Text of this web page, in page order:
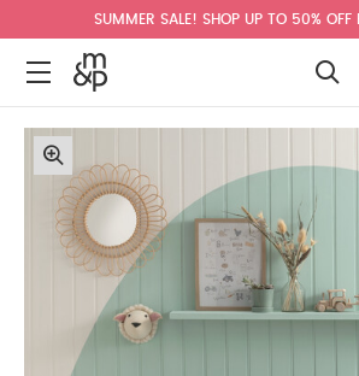
SUMMER SALE! SHOP UP TO 50% OFF